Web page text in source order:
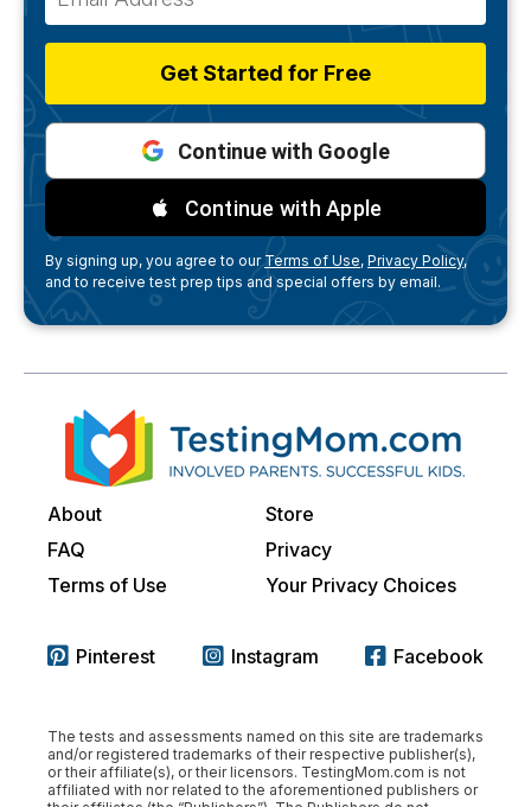
Get Started for Free
Continue with Google
Continue with Apple
By signing up, you agree to ourTerms of Use, Privacy Policy,
and to receive test prep tips and special offers by email.
About
Store
FAQ
Privacy
Terms of Use
Your Privacy Choices
Pinterest Instagram Facebook
The tests and assessments named on this site are trademarks
and/or registered trademarks of their respective publisher(s),
or their affiliate(s), or their licensors. TestingMom.com is not
affiliated with nor related to the aforementioned publishers or